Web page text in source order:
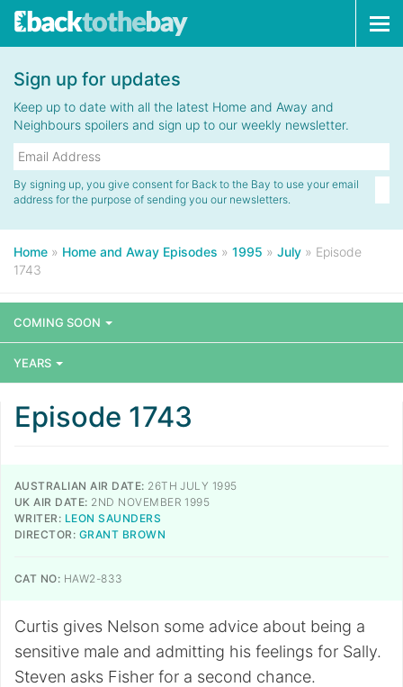
Sign up for updates
Keep up to date with all the latest Home and Away and
Neighbours spoilers and sign up to our weekly newsletter.
By signing up, you give consent for Back to the Bay to use your email
address for the purpose of sending you our newsletters.
Home » Home and Away Episodes » 1995 » July » Episode
1743
COMING SOON
YEARS
Episode 1743
AUSTRALIAN AIR DATE: 26TH JULY 1995
UK AIR DATE: 2ND NOVEMBER 1995
WRITER: LEON SAUNDERS
DIRECTOR: GRANT BROWN
CAT NO: HAW2-833
Curtis gives Nelson some advice about being a
sensitive male and admitting his feelings for Sally.
Steven asks Fisher for a second chance.